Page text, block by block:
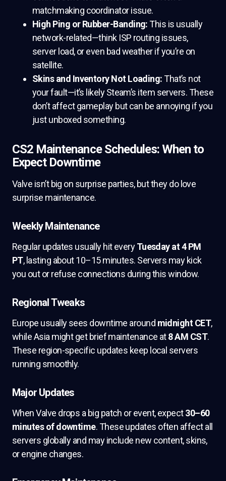
matchmaking coordinator issue.
High Ping or Rubber-Banding:This is usually
network-related—think ISP routing issues,
server load, or even bad weather if you’re on
satellite.
Skins and Inventory Not Loading:That’s not
your fault—it’s likely Steam’s item servers. These
don’t affect gameplay but can be annoying if you
just unboxed something.
CS2 Maintenance Schedules: When to
Expect Downtime
Valve isn’t big on surprise parties, but they do love
surprise maintenance.
Weekly Maintenance
Regular updates usually hit everyTuesday at 4 PM
PT, lasting about 10–15 minutes. Servers may kick
you out or refuse connections during this window.
Regional Tweaks
Europe usually sees downtime around midnight CET,
while Asia might get brief maintenance at8 AM CST.
These region-specific updates keep local servers
running smoothly.
Major Updates
When Valve drops a big patch or event, expect30–60
minutes of downtime. These updates often affect all
servers globally and may include new content, skins,
or engine changes.